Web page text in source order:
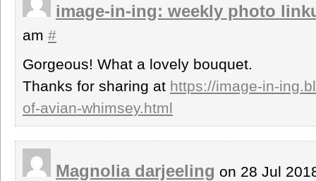
image-in-ing: weekly photo
am #
Gorgeous! What a lovely bouquet.
Thanks for sharing at https://image-in-
of-avian-whimsey.html
Magnolia darjeeling on 28 Jul